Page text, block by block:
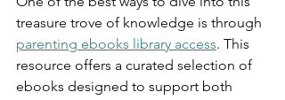
treasure trove of knowledge is through
parenting ebooks library access. This
resource offers a curated selection of
ebooks designed to support both